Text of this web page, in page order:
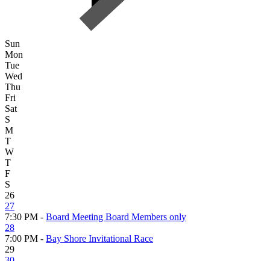
Sun
Mon
Tue
Wed
Thu
Fri
Sat
S
M
T
W
T
F
S
26
27
7:30 PM - Board Meeting Board Members only
28
7:00 PM - Bay Shore Invitational Race
29